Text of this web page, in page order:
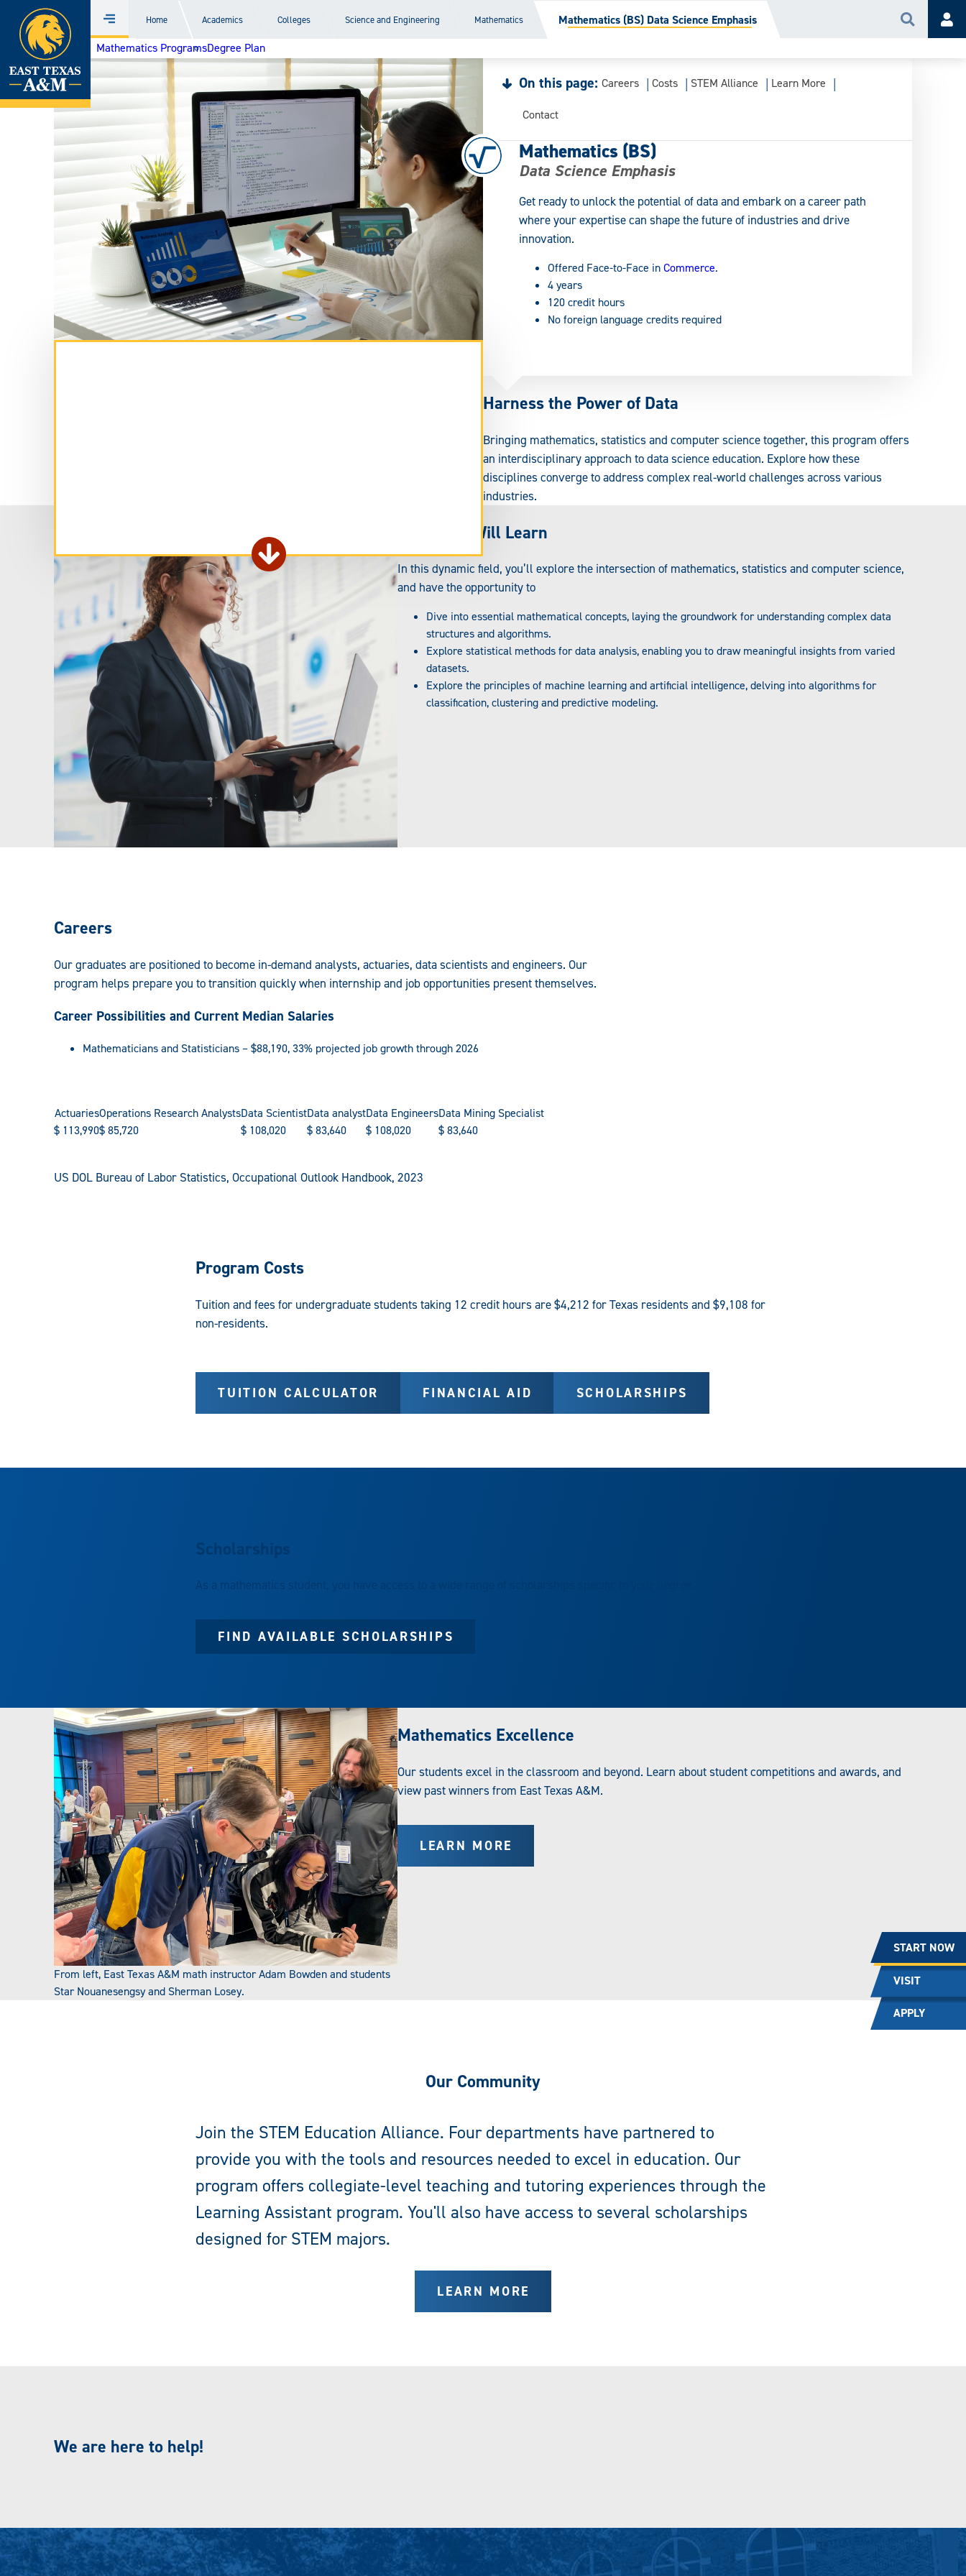
Skip
content
Menu
Home Academics Colleges Science and Engineering Mathematics Mathematics (BS) Data Science Emphasis Search
Mathematics ProgramsDegree Plan
On this page: Careers Costs STEM Alliance Learn More
Contact
Mathematics (BS)
Data Science Emphasis
Get ready to unlock the potential of data and embark on a career path
where your expertise can shape the future of industries and drive
innovation.
Offered Face-to-Face inCommerce.
4 years
120 credit hours
No foreign language credits required
Extend
form
Harness the Power of Data
Bringing mathematics, statistics and computer science together, this program offers
an interdisciplinary approach to data science education. Explore how these
disciplines converge to address complex real-world challenges across various
industries.
What You Will Learn
In this dynamic field, you’ll explore the intersection of mathematics, statistics and computer science,
and have the opportunity to
Dive into essential mathematical concepts, laying the groundwork for understanding complex data
structures and algorithms.
Explore statistical methods for data analysis, enabling you to draw meaningful insights from varied
datasets.
Explore the principles of machine learning and artificial intelligence, delving into algorithms for
classification, clustering and predictive modeling.
Careers
Our graduates are positioned to become in-demand analysts, actuaries, data scientists and engineers. Our
program helps prepare you to transition quickly when internship and job opportunities present themselves.
Career Possibilities and Current Median Salaries
Mathematicians and Statisticians – $88,190, 33% projected job growth through 2026
Actuaries
$ 113,990
Operations Research Analysts
$85,720
Data Scientist
$ 108,020
Data analyst
$83,640
Data Engineers
$ 108,020
Data Mining Specialist
$83,640
US DOL Bureau of Labor Statistics, Occupational Outlook Handbook, 2023
Program Costs
Tuition and fees for undergraduate students taking 12 credit hours are $4,212 for Texas residents and $9,108 for
non-residents.
TUITION CALCULATOR FINANCIAL AID SCHOLARSHIPS
Scholarships
As a mathematics student, you have access to a wide range of scholarships specific to your degree.
FIND AVAILABLE SCHOLARSHIPS
From left, East Texas A&M math instructor Adam Bowden and students
Star Nouanesengsy and Sherman Losey.
Mathematics Excellence
Our students excel in the classroom and beyond. Learn about student competitions and awards, and
view past winners from East Texas A&M.
LEARN MORE
Our Community
Join the STEM Education Alliance. Four departments have partnered to
provide you with the tools and resources needed to excel in education. Our
program offers collegiate-level teaching and tutoring experiences through the
Learning Assistant program. You'll also have access to several scholarships
designed for STEM majors.
LEARN MORE
We are here to help!
START NOW
VISIT
APPLY